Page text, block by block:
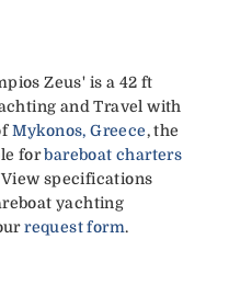
Zeus' is a 42 ft
and Travel with
Mykonos, Greece, the
forbareboat charters
specifications
yachting
request form.